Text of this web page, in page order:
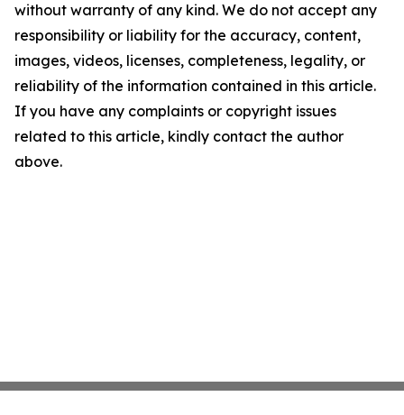
without warranty of any kind. We do not accept any
responsibility or liability for the accuracy, content,
images, videos, licenses, completeness, legality, or
reliability of the information contained in this article.
If you have any complaints or copyright issues
related to this article, kindly contact the author
above.